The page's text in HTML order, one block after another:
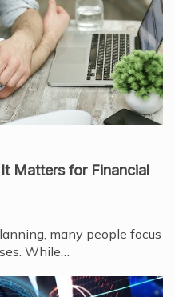
Matters for Financial
many people focus
While…